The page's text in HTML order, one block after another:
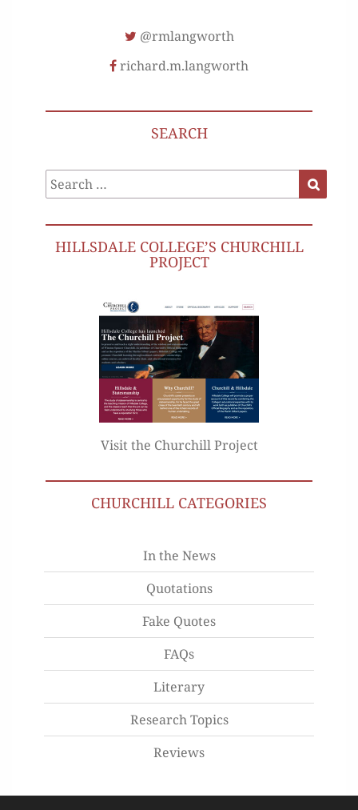
@rmlangworth
richard.m.langworth
SEARCH
Search
for:
HILLSDALE COLLEGE’S CHURCHILL
PROJECT
Visit the Churchill Project
CHURCHILL CATEGORIES
In the News
Quotations
Fake Quotes
FAQs
Literary
Research Topics
Reviews